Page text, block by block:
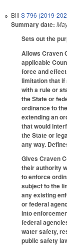
Bill S 796 (2019-
Summary date:
Sets out the
Allows Craven
applicable
force and
limitation that if
with a rule or
the State or
ordinance to
extending an
that would
the State or
any way.
Gives Craven
their authority
to enforce
subject to the
any existing
or federal
into
federal
water safety,
public safety